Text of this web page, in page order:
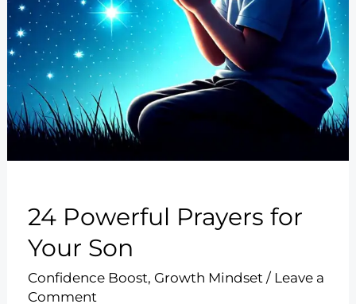
24 Powerful Prayers for
Your Son
Confidence Boost, Growth Mindset / Leave a
Comment